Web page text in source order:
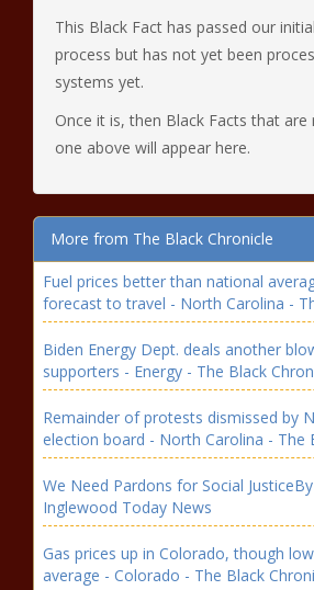
This Black Fact has passed our
process but has not yet been
systems yet.
Once it is, then Black Facts that
one above will appear here.
More from The Black Chronicle
Fuel prices better than national
forecast to travel - North Carolina -
Biden Energy Dept. deals another
supporters - Energy - The Black
Remainder of protests dismissed by
election board - North Carolina - The
We Need Pardons for Social
Inglewood Today News
Gas prices up in Colorado, though
average - Colorado - The Black